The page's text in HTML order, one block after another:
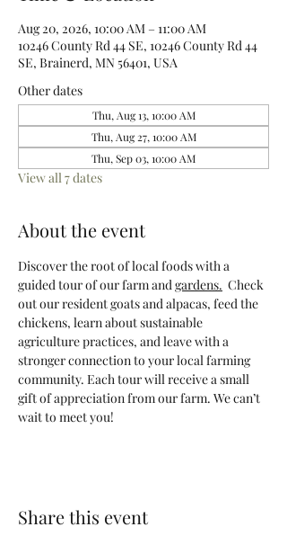
Aug 20, 2026, 10:00 AM – 11:00 AM
10246 County Rd 44 SE, 10246 County Rd 44
SE, Brainerd, MN 56401, USA
Other dates
Thu, Aug 13, 10:00 AM
Thu, Aug 27, 10:00 AM
Thu, Sep 03, 10:00 AM
View all 7 dates
About the event
Discover the root of local foods with a
guided tour of our farm and gardens.
  Check
out our resident goats and alpacas, feed the
chickens, learn about sustainable
agriculture practices, and leave with a
stronger connection to your local farming
community. Each tour will receive a small
gift of appreciation from our farm. We can’t
wait to meet you!
Share this event